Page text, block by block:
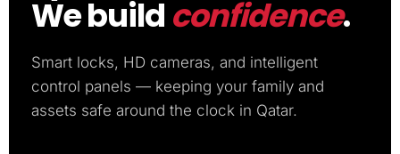
We build confidence.
Smart locks, HD cameras, and intelligent
control panels — keeping your family and
assets safe around the clock in Qatar.